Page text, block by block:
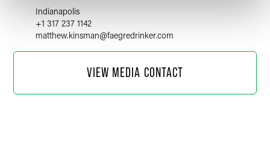
Indianapolis
+1 317 237 1142
matthew.kinsman@faegredrinker.com
VIEW MEDIA CONTACT